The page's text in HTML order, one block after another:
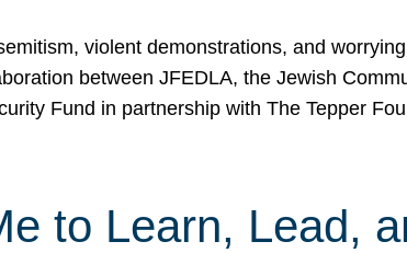
violent demonstrations, and
between JFEDLA, the Jewish
Fund in partnership with The Tepper
to Learn, Lead,